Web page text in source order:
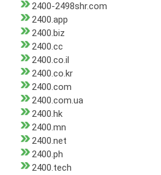
2400-2498shr.com
2400.app
2400.biz
2400.cc
2400.co.il
2400.co.kr
2400.com
2400.com.ua
2400.hk
2400.mn
2400.net
2400.ph
2400.tech